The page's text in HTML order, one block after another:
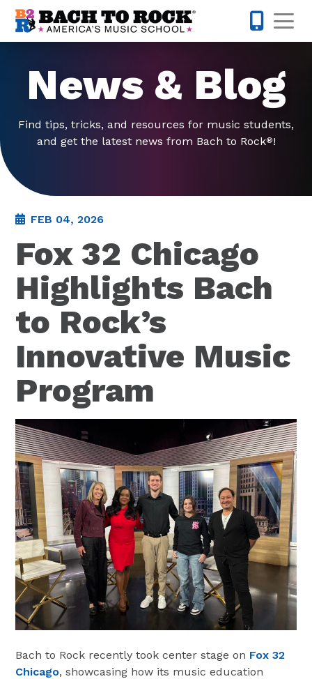
Skip to content
News & Blog
Find tips, tricks, and resources for music students,
and get the latest news from Bach to Rock®!
FEB 04, 2026
Fox 32 Chicago
Highlights Bach
to Rock’s
Innovative Music
Program
Bach to Rock recently took center stage on Fox 32
Chicago, showcasing how its music education